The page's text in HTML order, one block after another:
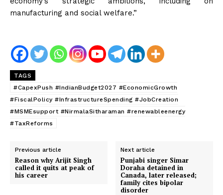
Magazine PRO
manufacturing and social welfare.”
TAGS
#CapexPush #IndianBudget2027 #EconomicGrowth
#FiscalPolicy #InfrastructureSpending #JobCreation
#MSMEsupport #NirmalaSitharaman #renewableenergy
#TaxReforms
Previous article
Reason why Arijit Singh
called it quits at peak of
his career
Next article
Punjabi singer Simar
Doraha detained in
Canada, later released;
family cites bipolar
disorder